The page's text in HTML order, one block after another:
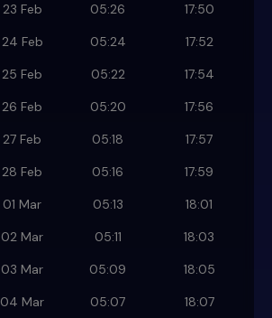
23 Feb 05:26
17:50
24 Feb 05:24
17:52
25 Feb 05:22
17:54
26 Feb 05:20
17:56
27 Feb 05:18
17:57
28 Feb 05:16
17:59
01 Mar 05:13
18:01
02 Mar 05:11
18:03
03 Mar 05:09
18:05
04 Mar 05:07
18:07